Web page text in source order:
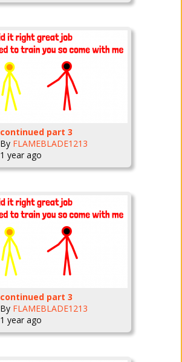
continued part 3
By FLAMEBLADE1213
1 year ago
continued part 3
By FLAMEBLADE1213
1 year ago